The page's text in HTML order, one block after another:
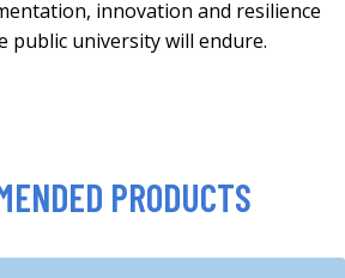
innovation and resilience
public university will endure.
PRODUCTS